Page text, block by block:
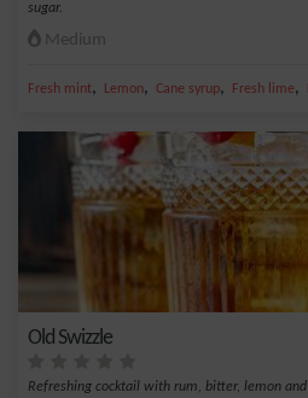
sugar.
Medium
Fresh mint, Lemon, Cane syrup, Fresh lime,
Old Swizzle
Refreshing cocktail with rum, bitter, lemon